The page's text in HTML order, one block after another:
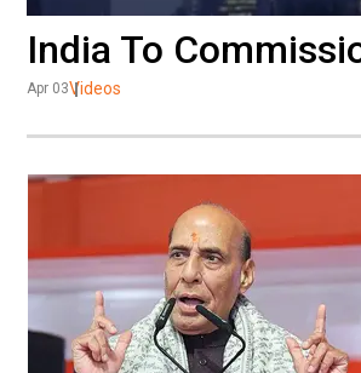
India To
Apr 03Videos